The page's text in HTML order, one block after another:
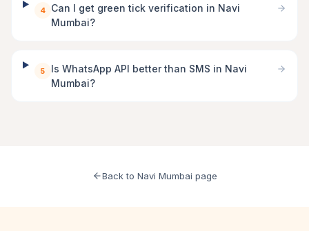
4
Can I get green tick verification in Navi
Mumbai?
5
Is WhatsApp API better than SMS in Navi
Mumbai?
Back to Navi Mumbai page